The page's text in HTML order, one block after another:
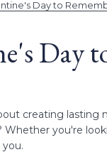
TO
IN
Day to
Day
creating
Whether you're